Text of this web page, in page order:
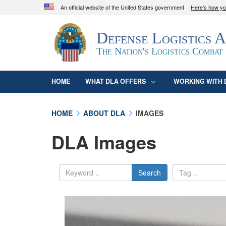
An official website of the United States government Here's how
Official websites use .mil
A.mil
website belongs to an official U.S.
organization in the United States.
Defense Logistics
The Nation's Logistics Combat
HOME WHAT DLA OFFERS WORKING WITH
HOME ABOUT DLA IMAGES
DLA Images
Search